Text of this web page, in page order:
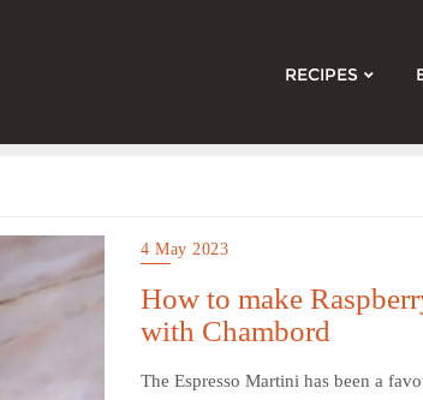
RECIPES
4 May 2023
How to make
with Chambord
The Espresso Martini has been a